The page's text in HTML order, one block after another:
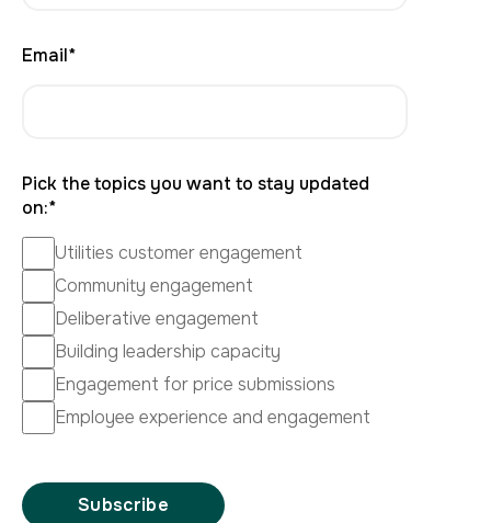
Email*
Pick the topics you want to stay updated
on:*
Utilities customer engagement
Community engagement
Deliberative engagement
Building leadership capacity
Engagement for price submissions
Employee experience and engagement